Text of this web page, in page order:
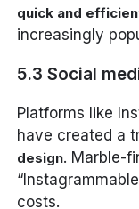
quick and
increasingly
5.3 Social
Platforms like
have created a
design. Marble-
costs.